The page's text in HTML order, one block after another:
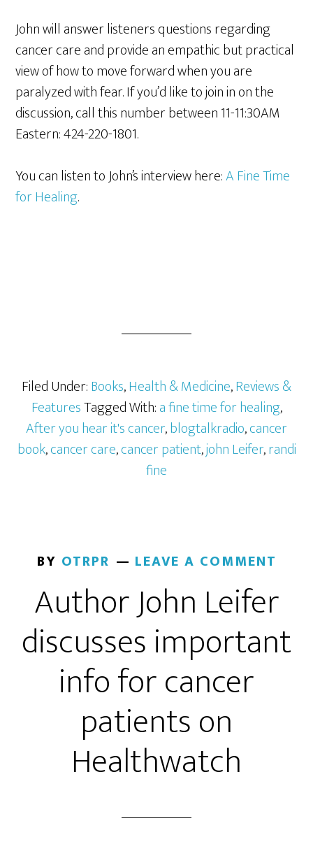
John will answer listeners questions regarding
cancer care and provide an empathic but practical
view of how to move forward when you are
paralyzed with fear. If you’d like to join in on the
discussion, call this number between 11-11:30AM
Eastern: 424-220-1801.
You can listen to John’s interview here:A Fine Time
for Healing.
Filed Under:Books,Health & Medicine,Reviews &
FeaturesTagged With:a fine time for healing,
After you hear it's cancer,blogtalkradio,cancer
book,cancer care,cancer patient,john Leifer,randi
fine
BY OTRPR LEAVE A COMMENT
Author John Leifer
discusses important
info for cancer
patients on
Healthwatch